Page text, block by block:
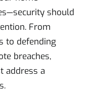
should
From
to defending
breaches,
address a